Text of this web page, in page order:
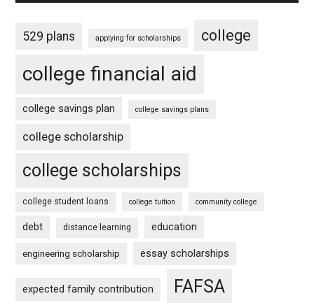
529 plans applying for scholarships college
college financial aid
college savings plan college savings plans
college scholarship
college scholarships
college student loans college tuition community college
debt distance learning education
engineering scholarship essay scholarships
expected family contribution FAFSA